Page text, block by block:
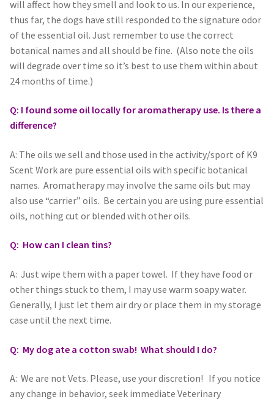
will affect how they smell and look to us. In our experience,
thus far, the dogs have still responded to the signature odor
of the essential oil. Just remember to use the correct
botanical names and all should be fine. (Also note the oils
will degrade over time so it’s best to use them within about
24 months of time.)
Q: I found some oil locally for aromatherapy use. Is there a
difference?
A: The oils we sell and those used in the activity/sport of K9
Scent Work are pure essential oils with specific botanical
names. Aromatherapy may involve the same oils but may
also use “carrier” oils. Be certain you are using pure essential
oils, nothing cut or blended with other oils.
Q: How can I clean tins?
A: Just wipe them with a paper towel. If they have food or
other things stuck to them, I may use warm soapy water.
Generally, I just let them air dry or place them in my storage
case until the next time.
Q: My dog ate a cotton swab! What should I do?
A: We are not Vets. Please, use your discretion! If you notice
any change in behavior, seek immediate Veterinary